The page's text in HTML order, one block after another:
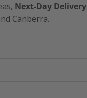
Next-Day Delivery
Canberra.